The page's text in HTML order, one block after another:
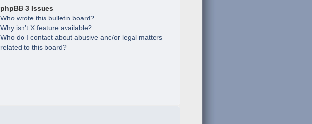
phpBB 3 Issues
Who wrote this bulletin board?
Why isn’t X feature available?
Who do I contact about abusive and/or legal matters
related to this board?